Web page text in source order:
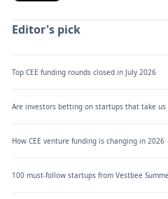
Editor's pick
Top CEE funding rounds closed in July 2026
Are investors betting on startups that take us
How CEE venture funding is changing in 2026
100 must-follow startups from Vestbee